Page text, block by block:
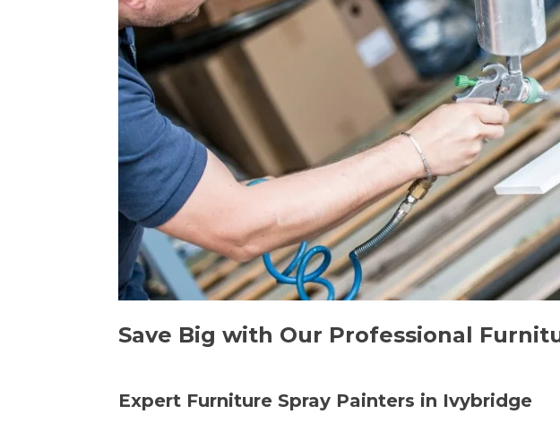
Save Big with Our Professional
Expert Furniture Spray Painters in Ivybridge